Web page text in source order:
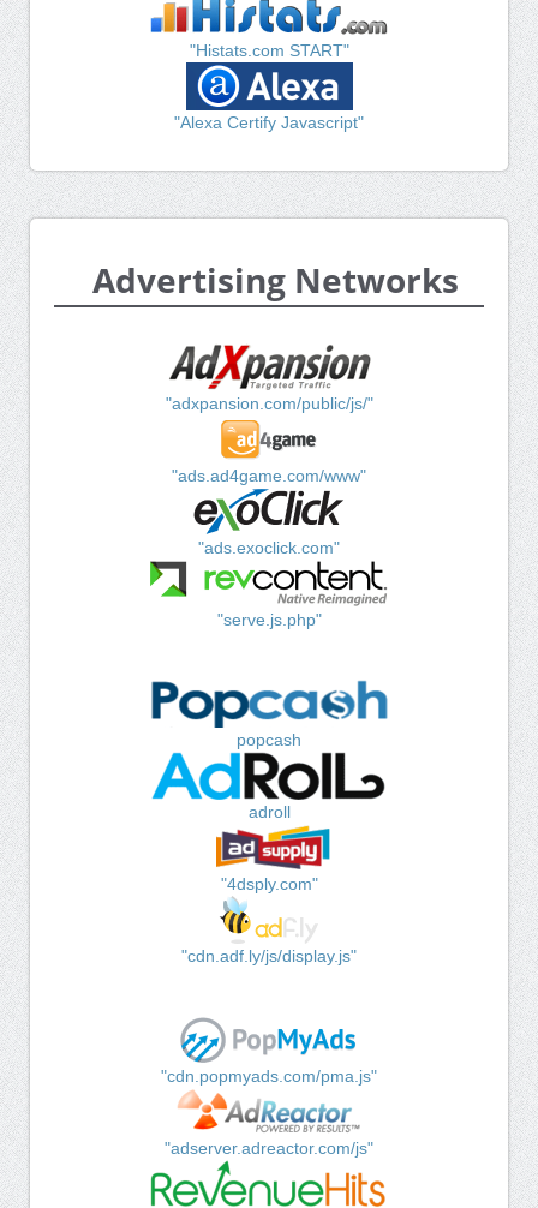
"Histats.com START"
"Alexa Certify Javascript"
Advertising Networks
"adxpansion.com/public/js/"
"ads.ad4game.com/www"
"ads.exoclick.com"
"serve.js.php"
popcash
adroll
"4dsply.com"
"cdn.adf.ly/js/display.js"
"cdn.popmyads.com/pma.js"
"adserver.adreactor.com/js"